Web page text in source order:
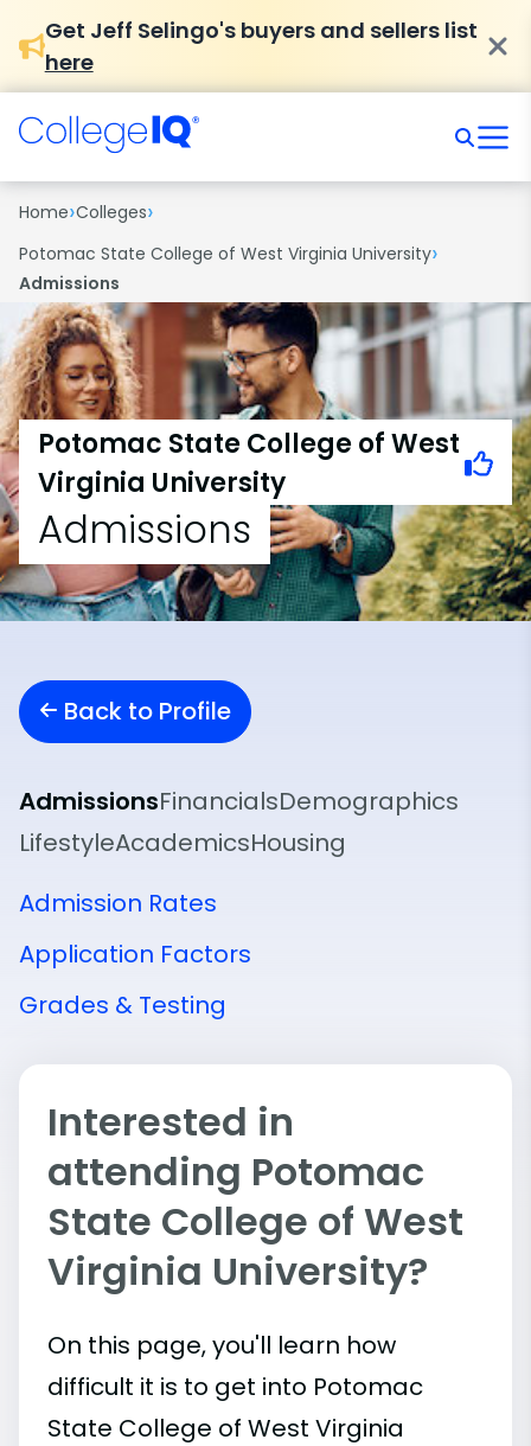
Get Jeff Selingo's buyers and sellers list
here
Home›Colleges›
Potomac State College of West Virginia University›
Admissions
Potomac State College of West
Virginia University
Admissions
Back to Profile
AdmissionsFinancialsDemographics
LifestyleAcademicsHousing
Admission Rates
Application Factors
Grades & Testing
Interested in
attending Potomac
State College of West
Virginia University?
On this page, you'll learn how
difficult it is to get into Potomac
State College of West Virginia